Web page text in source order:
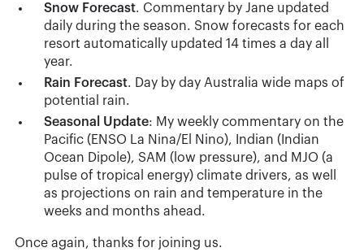
Snow Forecast. Commentary by Jane updated
daily during the season. Snow forecasts for each
resort automatically updated 14 times a day all
year.
Rain Forecast. Day by day Australia wide maps of
potential rain.
Seasonal
Update: My weekly commentary on the
Pacific (ENSO La Nina/El Nino), Indian (Indian
Ocean Dipole), SAM (low pressure), and MJO (a
pulse of tropical energy) climate drivers, as well
as projections on rain and temperature in the
weeks and months ahead.
Once again, thanks for joining us.